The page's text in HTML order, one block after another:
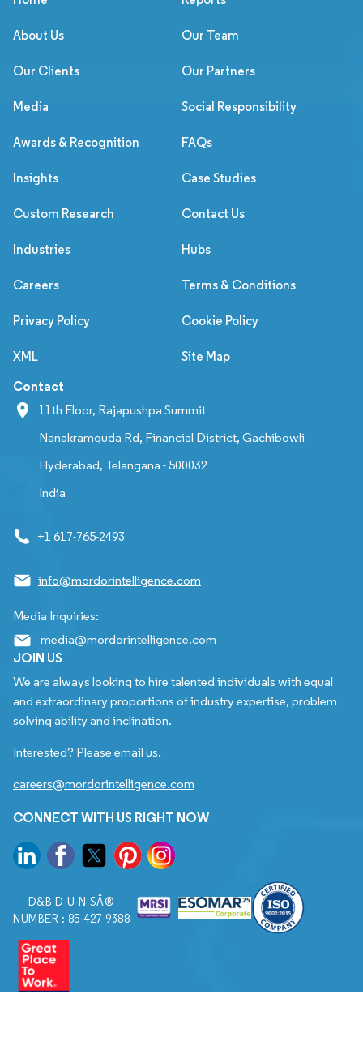
About Us Our Team
Our Clients Our Partners
Media Social Responsibility
Awards & Recognition FAQs
Insights Case Studies
Custom Research Contact Us
Industries Hubs
Careers Terms & Conditions
Privacy Policy Cookie Policy
XML Site Map
Contact
11th Floor, Rajapushpa Summit
Nanakramguda Rd, Financial District, Gachibowli
Hyderabad, Telangana - 500032
India
+1 617-765-2493
info@mordorintelligence.com
Media Inquiries:
media@mordorintelligence.com
JOIN US
We are always looking to hire talented individuals with equal
and extraordinary proportions of industry expertise, problem
solving ability and inclination.
Interested? Please email us.
careers@mordorintelligence.com
CONNECT WITH US RIGHT NOW
D&B D-U-N-SÂ®
NUMBER : 85-427-9388